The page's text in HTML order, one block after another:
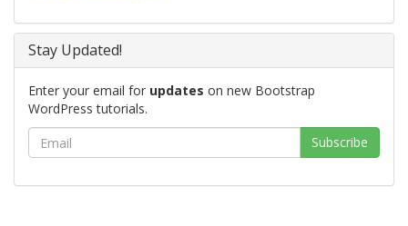
Stay Updated!
Enter your email for updates on new Bootstrap
WordPress tutorials.